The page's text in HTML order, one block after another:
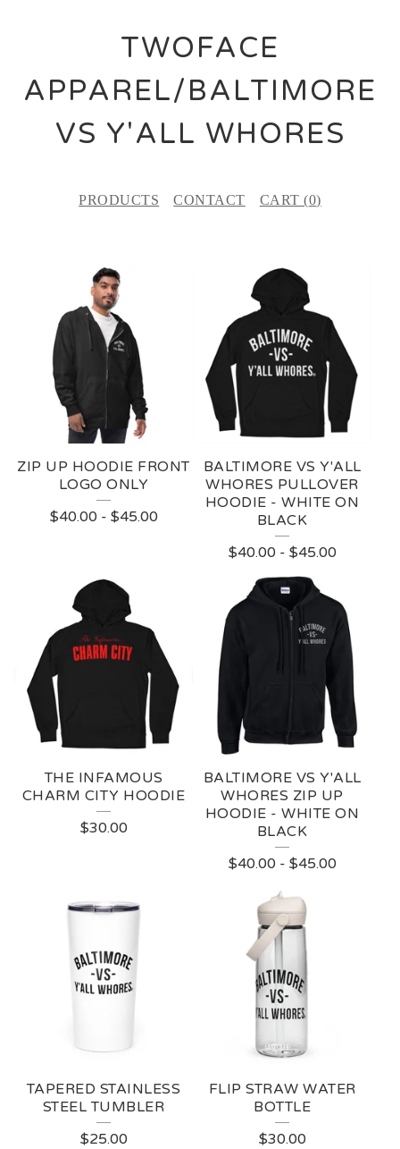
TWOFACE
APPAREL/BALTIMORE
VS Y'ALL WHORES
PRODUCTS CONTACT CART (0)
E
T
ZIP UP HOODIE FRONT
LOGO ONLY
$40.00 - $45.00
BALTIMORE VS Y'ALL
WHORES PULLOVER
HOODIE - WHITE ON
BLACK
$40.00 - $45.00
THE INFAMOUS
CHARM CITY HOODIE
$30.00
BALTIMORE VS Y'ALL
WHORES ZIP UP
HOODIE - WHITE ON
BLACK
$40.00 - $45.00
TAPERED STAINLESS
STEEL TUMBLER
$25.00
FLIP STRAW WATER
BOTTLE
$30.00